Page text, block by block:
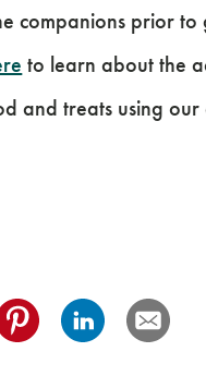
companions prior
to learn about the
and treats using